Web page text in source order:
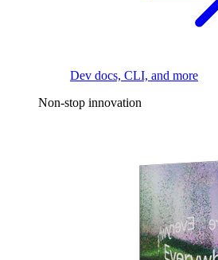
Dev docs, CLI, and more
Non-stop innovation